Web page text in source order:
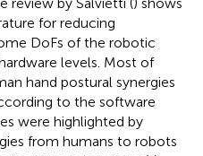
for reducing
DoFs of the robotic
levels. Most of
hand postural synergies
to the software
were highlighted by
from humans to robots